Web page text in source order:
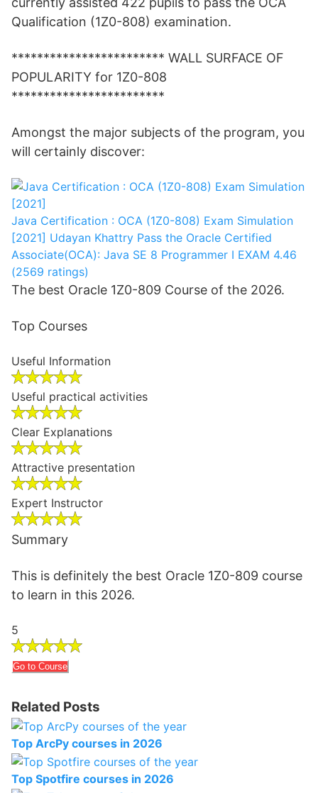
Qualification (1Z0-808) examination.
************************ WALL SURFACE OF
POPULARITY for 1Z0-808
************************
Amongst the major subjects of the program, you
will certainly discover:
Java Certification : OCA (1Z0-808) Exam Simulation
[2021] Udayan Khattry Pass the Oracle Certified
Associate(OCA): Java SE 8 Programmer I EXAM 4.46
(2569 ratings)
The best Oracle 1Z0-809 Course of the 2026.
Top Courses
Useful Information
Useful practical activities
Clear Explanations
Attractive presentation
Expert Instructor
Summary
This is definitely the best Oracle 1Z0-809 course
to learn in this 2026.
5
Go to Course
Related Posts
Top ArcPy courses in 2026
Top Spotfire courses in 2026